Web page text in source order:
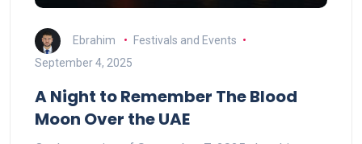
Ebrahim
Festivals and Events
September 4, 2025
A Night to Remember The Blood
Moon Over the UAE